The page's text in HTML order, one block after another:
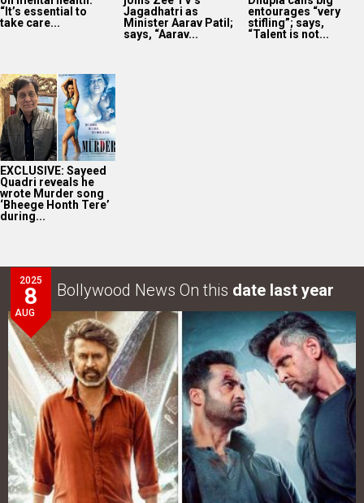
“It’s essential to
take care...
Jagadhatri as
Minister Aarav Patil;
says, “Aarav...
entourages “very
stifling”; says,
“Talent is not...
EXCLUSIVE: Sayeed
Quadri reveals he
wrote Murder song
‘Bheege Honth Tere’
during...
2025
8
AUG
Bollywood News On this date last year